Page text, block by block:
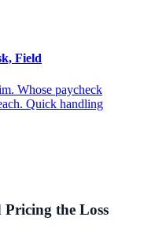
Field
Whose paycheck
Quick handling
the Loss